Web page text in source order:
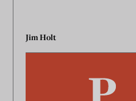
Jim Holt